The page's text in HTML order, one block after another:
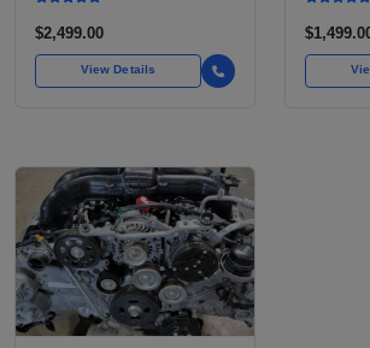
$2,499.00
View Details